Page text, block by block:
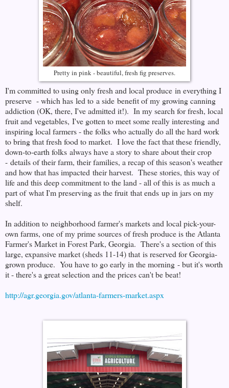
Pretty in pink - beautiful, fresh fig preserves.
I'm committed to using only fresh and local produce in everything I
preserve - which has led to a side benefit of my growing canning
addiction (OK, there, I've admitted it!). In my search for fresh, local
fruit and vegetables, I've gotten to meet some really interesting and
inspiring local farmers - the folks who actually do all the hard work
to bring that fresh food to market. I love the fact that these friendly,
down-to-earth folks always have a story to share about their crop
- details of their farm, their families, a recap of this season's weather
and how that has impacted their harvest. These stories, this way of
life and this deep commitment to the land - all of this is as much a
part of what I'm preserving as the fruit that ends up in jars on my
shelf.
In addition to neighborhood farmer's markets and local pick-your-
own farms, one of my prime sources of fresh produce is the Atlanta
Farmer's Market in Forest Park, Georgia. There's a section of this
large, expansive market (sheds 11-14) that is reserved for Georgia-
grown produce. You have to go early in the morning - but it's worth
it - there's a great selection and the prices can't be beat!
http://agr.georgia.gov/atlanta-farmers-market.aspx